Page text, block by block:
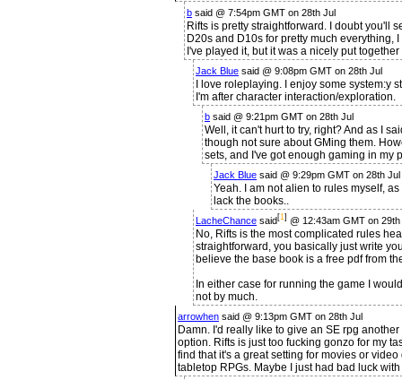
b said @ 7:54pm GMT on 28th Jul
Rifts is pretty straightforward. I doubt you'll
D20s and D10s for pretty much everything,
I've played it, but it was a nicely put together
Jack Blue said @ 9:08pm GMT on 28th Jul
I love roleplaying. I enjoy some system:y
I'm after character interaction/exploration.
b said @ 9:21pm GMT on 28th Jul
Well, it can't hurt to try, right? And as I
though not sure about GMing them.
sets, and I've got enough gaming in my
Jack Blue said @ 9:29pm GMT on 28th Jul
Yeah. I am not alien to rules myself,
lack the books..
LacheChance said[1] @ 12:43am GMT on 29th
No, Rifts is the most complicated rules
straightforward, you basically just write
believe the base book is a free pdf from
In either case for running the game I
not by much.
arrowhen said @ 9:13pm GMT on 28th Jul
Damn. I'd really like to give an SE rpg
option. Rifts is just too fucking gonzo for my
find that it's a great setting for movies or
tabletop RPGs. Maybe I just had bad luck